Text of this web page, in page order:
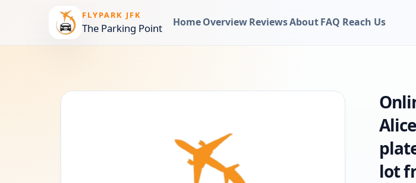
FLYPARK JFK
The Parking Point Home OverviewReviewsAboutFAQ Reach Us
lot